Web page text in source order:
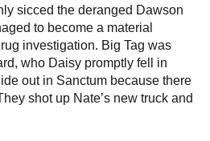
sicced the deranged Dawson
to become a material
investigation. Big Tag was
who Daisy promptly fell in
out in Sanctum because there
shot up Nate’s new truck and